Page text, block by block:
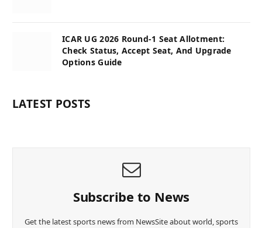
ICAR UG 2026 Round-1 Seat Allotment:
Check Status, Accept Seat, And Upgrade
Options Guide
LATEST POSTS
Subscribe to News
Get the latest sports news from NewsSite about world, sports